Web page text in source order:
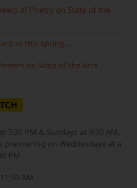
of Poetry on State of the
to this spring…
on State of the Arts
7:30 PM & Sundays at 9:30 AM,
premiering on Wednesdays at a
PM
AM